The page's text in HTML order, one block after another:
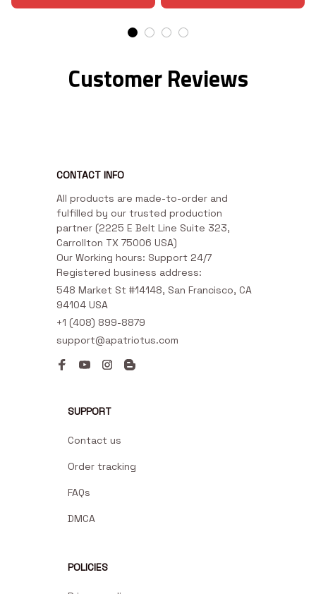
Customer Reviews
CONTACT INFO
All products are made-to-order and
fulfilled by our trusted production
partner (2225 E Belt Line Suite 323,
Carrollton TX 75006 USA)
Our Working hours: Support 24/7
Registered business address:
548 Market St #14148, San Francisco, CA
94104 USA
+1 (408) 899-8879
support@apatriotus.com
SUPPORT
Contact us
Order tracking
FAQs
DMCA
POLICIES